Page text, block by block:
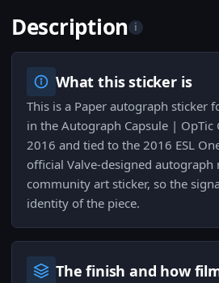
Description i
What this sticker is
This is a Paper autograph sticker
in the Autograph Capsule |
2016 and tied to the 2016 ESL
official Valve-designed
community art sticker, so the
identity of the piece.
The finish and how